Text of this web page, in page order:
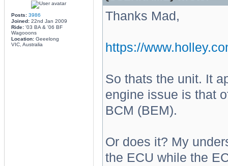
Posts: 3986
Joined:22nd Jan 2009
Ride:'03 BA & '06 BF
Wagooons
Location:Geeelong
VIC, Australia
Thanks Mad,
https://
So thats the unit. It
engine issue is that
BCM (BEM).
Or does it? My
the ECU while the